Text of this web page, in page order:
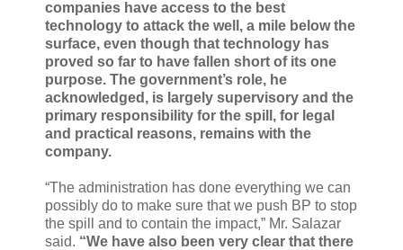
companies have access to the best
technology to attack the well, a mile below the
surface, even though that technology has
proved so far to have fallen short of its one
purpose. The government’s role, he
acknowledged, is largely supervisory and the
primary responsibility for the spill, for legal
and practical reasons, remains with the
company.
“The administration has done everything we can
possibly do to make sure that we push BP to stop
the spill and to contain the impact,” Mr. Salazar
said. “We have also been very clear that there